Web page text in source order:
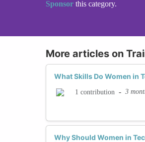
Sponsor this category.
More articles on
What Skills Do Women in
1 contribution - 3
Why Should Women in